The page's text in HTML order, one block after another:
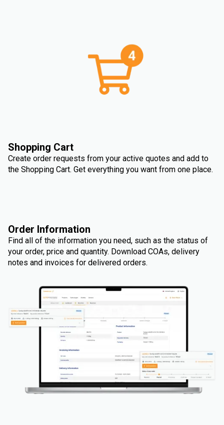
Shopping Cart
Create order requests from your active quotes and add to
the Shopping Cart. Get everything you want from one place.
Order Information
Find all of the information you need, such as the status of
your order, price and quantity. Download COAs, delivery
notes and invoices for delivered orders.